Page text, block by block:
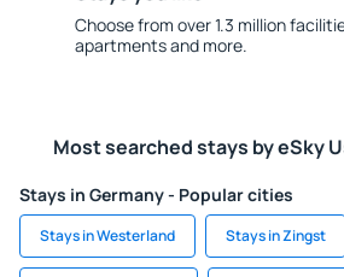
Choose from over 1.3 million
apartments and more.
Most searched stays by eSky
Stays in Germany - Popular cities
Stays in Westerland Stays in Zingst